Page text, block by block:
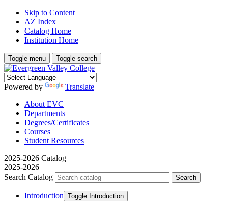
Skip to Content
AZ Index
Catalog Home
Institution Home
Toggle menu Toggle search
Powered by
Translate
About EVC
Departments
Degrees/Certificates
Courses
Student Resources
2025-2026 Catalog
2025-2026
Search Catalog
Introduction Toggle Introduction